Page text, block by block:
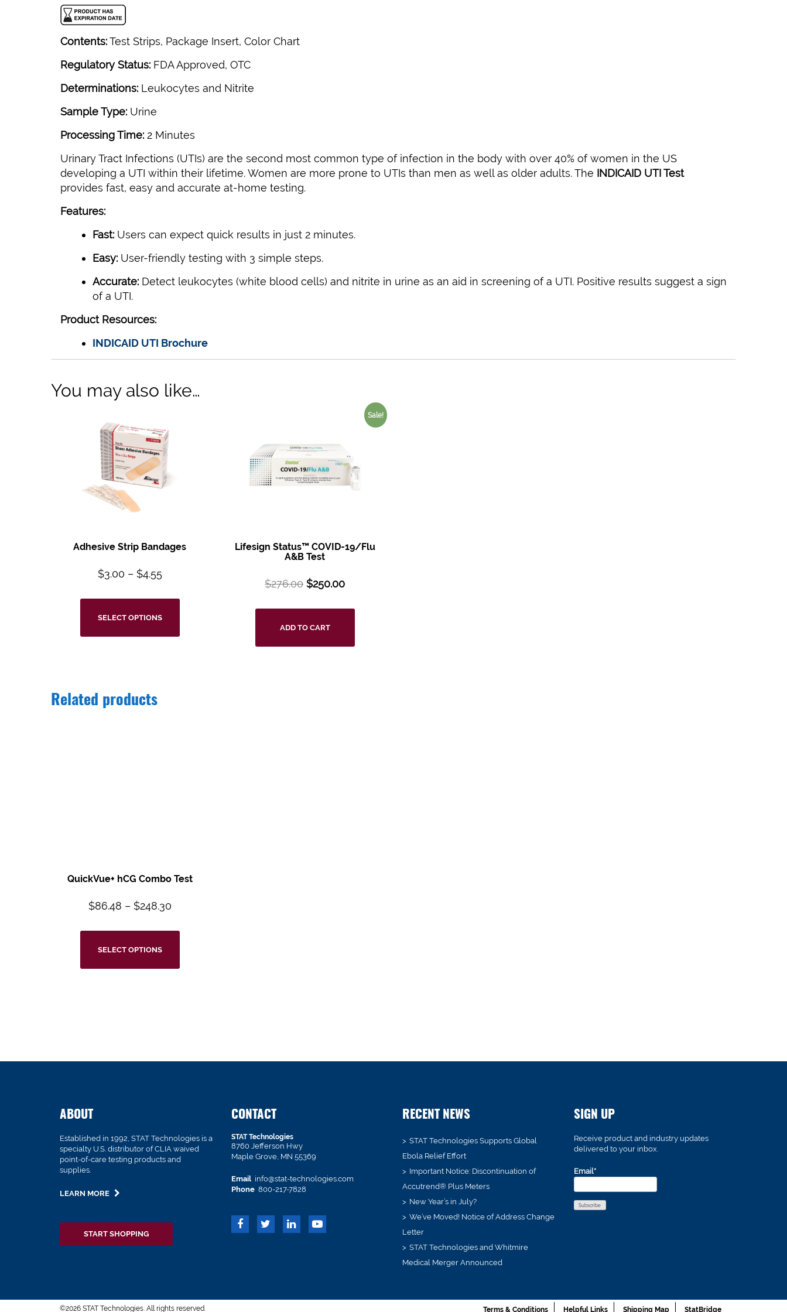
Contents:Test Strips, Package Insert, Color Chart
Regulatory Status: FDA Approved, OTC
Determinations: Leukocytes and Nitrite
Sample Type: Urine
Processing Time: 2 Minutes
Urinary Tract Infections (UTIs) are the second most common type of infection in the body with over 40% of women in the US
developing a UTI within their lifetime. Women are more prone to UTIs than men as well as older adults. The INDICAID UTI Test
provides fast, easy and accurate at-home testing.
Features:
Fast: Users can expect quick results in just 2 minutes.
Easy: User-friendly testing with 3 simple steps.
Accurate: Detect leukocytes (white blood cells) and nitrite in urine as an aid in screening of a UTI. Positive results suggest a sign
of a UTI.
Product Resources:
INDICAID UTI Brochure
You may also like…
Adhesive Strip Bandages
$3.00 – $4.55
SELECT OPTIONS
Sale!
Lifesign Status™ COVID-19/Flu
A&B Test
$276.00 $250.00
ADD TO CART
Related products
QuickVue+ hCG Combo Test
$86.48 – $248.30
SELECT OPTIONS
ABOUT
Established in 1992, STAT Technologies is a
specialty U.S. distributor of CLIA waived
point-of-care testing products and
supplies.
LEARN MORE
START SHOPPING
CONTACT
STAT Technologies
8760 Jefferson Hwy
Maple Grove, MN 55369
Email info@stat-technologies.com
Phone 800-217-7828
RECENT NEWS
STAT Technologies Supports Global
Ebola Relief Effort
Important Notice: Discontinuation of
Accutrend® Plus Meters
New Year’s in July?
We’ve Moved! Notice of Address Change
Letter
STAT Technologies and Whitmire
Medical Merger Announced
SIGN UP
Receive product and industry updates
delivered to your inbox.
Email*
©2026 STAT Technologies. All rights reserved. Terms & Conditions Helpful Links Shipping Map StatBridge